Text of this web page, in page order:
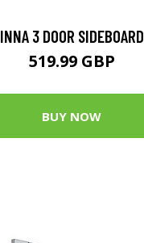
INNA 3 DOOR SIDEBOARD
519.99 GBP
BUY NOW